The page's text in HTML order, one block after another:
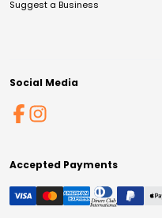
Suggest a Business
Social Media
Accepted Payments